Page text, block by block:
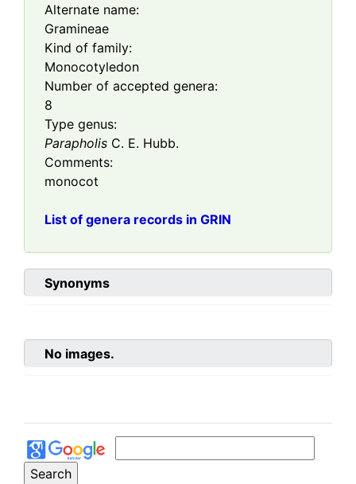
Alternate name:
Gramineae
Kind of family:
Monocotyledon
Number of accepted genera:
8
Type genus:
Parapholis C. E. Hubb.
Comments:
monocot
List of genera records in GRIN
Synonyms
No images.